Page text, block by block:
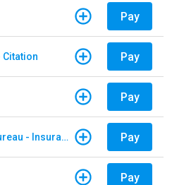
Pay
Citation Pay
Pay
North Carolina Farm Bureau - Insurance Pay
Pay